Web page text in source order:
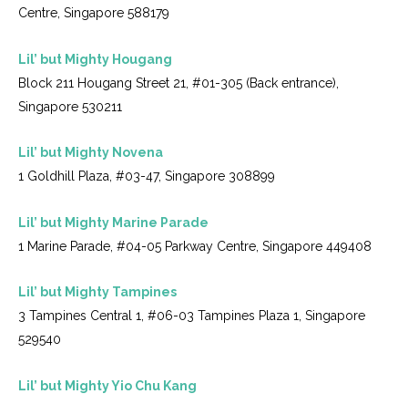
Centre, Singapore 588179
Lil’ but Mighty Hougang
Block 211 Hougang Street 21, #01-305 (Back entrance),
Singapore 530211
Lil’ but Mighty Novena
1 Goldhill Plaza, #03-47, Singapore 308899
Lil’ but Mighty Marine Parade
1 Marine Parade, #04-05 Parkway Centre, Singapore 449408
Lil’ but Mighty Tampines
3 Tampines Central 1, #06-03 Tampines Plaza 1, Singapore
529540
Lil’ but Mighty Yio Chu Kang